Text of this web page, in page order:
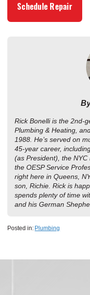
Schedule Repair
Rick Bonelli is the 2nd-
Plumbing & Heating,
1988. He’s served on
45-year career,
(as President), the
the OESP Service
right here in Queens,
son, Richie. Rick is
spends plenty of time
and his German
Posted in: Plumbing